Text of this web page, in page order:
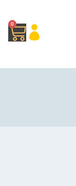
0
Cart